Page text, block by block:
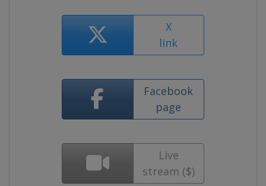
X
link
Facebook
page
Live
stream ($)